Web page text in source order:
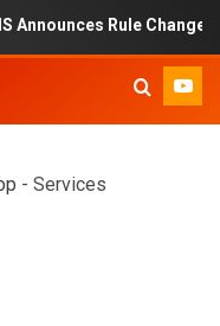
Rule Change to
- Services